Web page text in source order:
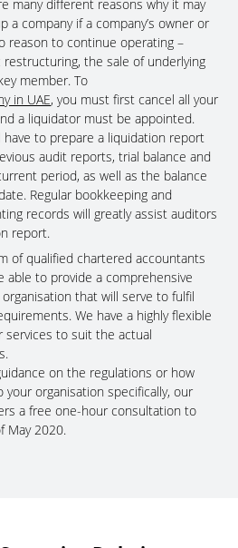
many different reasons why it may
a company if a company’s owner or
reason to continue operating –
the sale of underlying
member. To
in UAE, you must first cancel all your
a liquidator must be appointed.
have to prepare a liquidation report
audit reports, trial balance and
period, as well as the balance
Regular bookkeeping and
records will greatly assist auditors
report.
of qualified chartered accountants
to provide a comprehensive
that will serve to fulfil
We have a highly flexible
services to suit the actual
on the regulations or how
organisation specifically, our
a free one-hour consultation to
May 2020.